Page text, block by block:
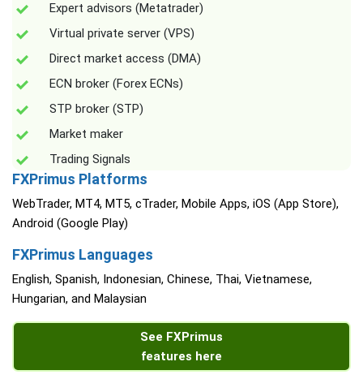
Expert advisors (Metatrader)
Virtual private server (VPS)
Direct market access (DMA)
ECN broker (Forex ECNs)
STP broker (STP)
Market maker
Trading Signals
FXPrimus Platforms
WebTrader, MT4, MT5, cTrader, Mobile Apps, iOS (App Store),
Android (Google Play)
FXPrimus Languages
English, Spanish, Indonesian, Chinese, Thai, Vietnamese,
Hungarian, and Malaysian
See FXPrimus
features here